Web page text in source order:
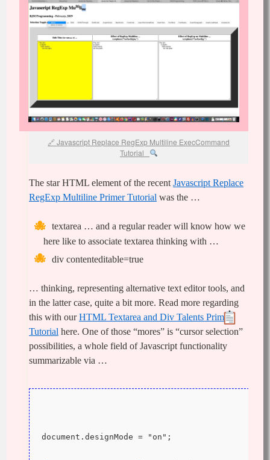
Javascript Replace RegExp Multiline ExecCommand
Tutorial
The star HTML element of the recent Javascript Replace
RegExp Multiline Primer Tutorial was the …
textarea … and a regular reader will know how we
here like to associate textarea thinking with …
div contenteditable=true
… thinking, representing alternative text editor tools, and
in the latter case, quite a bit more. Read more regarding
this with ourHTML Textarea and Div Talents Primer
Tutorial here. One of those “mores” is “cursor selection”
possibilities, a whole field of Javascript functionality
summarizable via …
document.designMode = "on";